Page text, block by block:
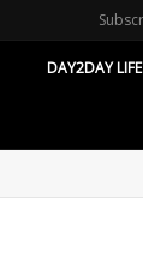
DAY2DAY LIFE